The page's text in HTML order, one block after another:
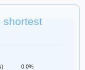
shortest
0.0%